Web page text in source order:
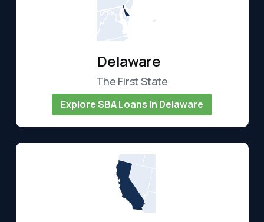
Delaware
The First State
Explore SBA Loans in Delaware